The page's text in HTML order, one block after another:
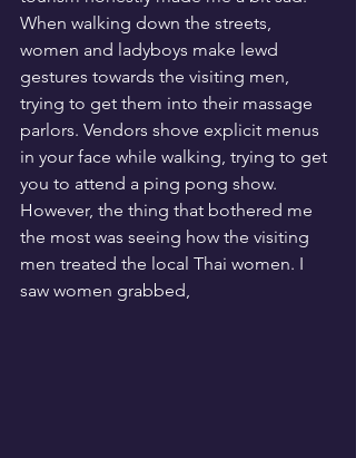
When walking down the streets,
women and ladyboys make lewd
gestures towards the visiting men,
trying to get them into their massage
parlors. Vendors shove explicit menus
in your face while walking, trying to get
you to attend a ping pong show.
However, the thing that bothered me
the most was seeing how the visiting
men treated the local Thai women. I
saw women grabbed,